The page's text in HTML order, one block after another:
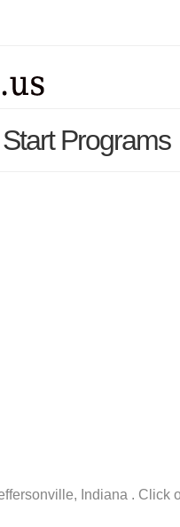
Programs
Indiana . Click